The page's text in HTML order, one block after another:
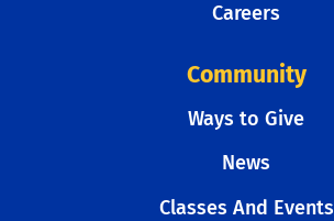
Careers
Community
Ways to Give
News
Classes And Events